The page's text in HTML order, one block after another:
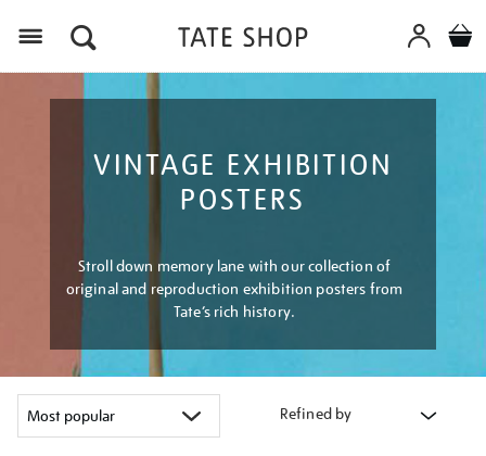
VINTAGE EXHIBITION
POSTERS
Stroll down memory lane with our collection of
original and reproduction exhibition posters from
Tate’s rich history.
Refined by